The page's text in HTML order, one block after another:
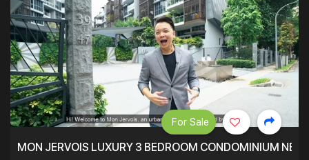
MON JERVOIS LUXURY 3 BEDROOM CONDOMINIUM
For Sale